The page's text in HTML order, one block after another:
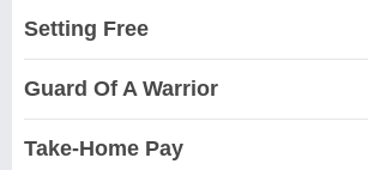
Setting Free
Guard Of A Warrior
Take-Home Pay